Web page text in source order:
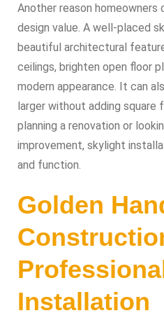
Another reason
design value. A well-placed
beautiful architectural
ceilings, brighten open floor
modern appearance. It can
larger without adding square
planning a renovation or
improvement, skylight
and function.
Golden
Installation